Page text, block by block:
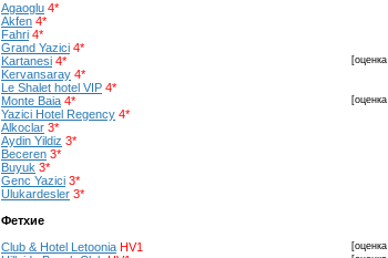
Agaoglu 4*
Akfen 4*
Fahri 4*
Grand Yazici 4*
Kartanesi 4* [оценка
Kervansaray 4*
Le Shalet hotel VIP 4*
Monte Baia 4* [оценка
Yazici Hotel Regency 4*
Alkoclar 3*
Aydin Yildiz 3*
Beceren 3*
Buyuk 3*
Genc Yazici 3*
Ulukardesler 3*
Фетхие
Club & Hotel Letoonia HV1 [оценка